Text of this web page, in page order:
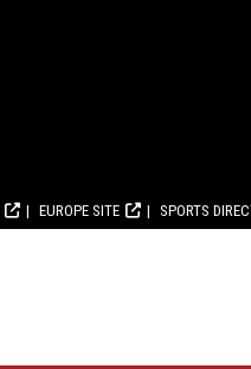
EUROPE SITE SPORTS